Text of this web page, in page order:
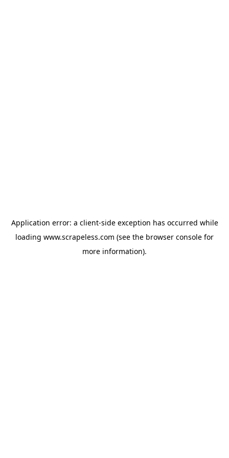
Application error: a client-side exception has occurred while
loading www.scrapeless.com (see the browser console for
more information).